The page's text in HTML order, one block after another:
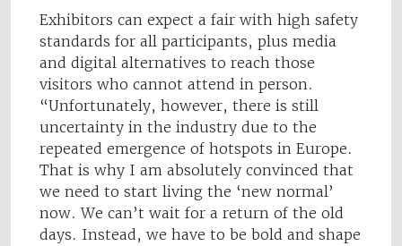
Exhibitors can expect a fair with high safety
standards for all participants, plus media
and digital alternatives to reach those
visitors who cannot attend in person.
“Unfortunately, however, there is still
uncertainty in the industry due to the
repeated emergence of hotspots in Europe.
That is why I am absolutely convinced that
we need to start living the ‘new normal’
now. We can’t wait for a return of the old
days. Instead, we have to be bold and shape